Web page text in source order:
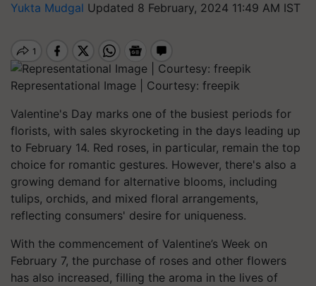
Yukta Mudgal Updated 8 February, 2024 11:49 AM IST
Representational Image | Courtesy: freepik
Valentine's Day marks one of the busiest periods for
florists, with sales skyrocketing in the days leading up
to February 14. Red roses, in particular, remain the top
choice for romantic gestures. However, there's also a
growing demand for alternative blooms, including
tulips, orchids, and mixed floral arrangements,
reflecting consumers' desire for uniqueness.
With the commencement of Valentine’s Week on
February 7, the purchase of roses and other flowers
has also increased, filling the aroma in the lives of